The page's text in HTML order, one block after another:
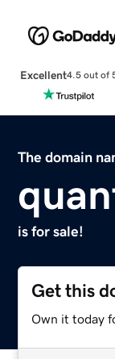
Excellent4.5 out of
The domain
is for sale!
Get this
Own it today